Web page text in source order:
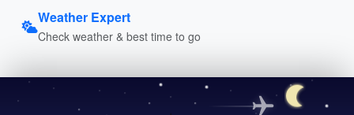
Weather Expert
Check weather & best time to go